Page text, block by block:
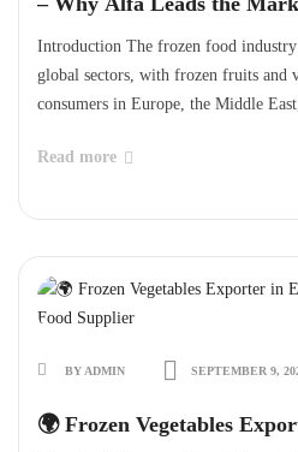
Introduction The frozen food
global sectors, with frozen fruits and
consumers in Europe, the Middle
Read more
BY ADMIN SEPTEMBER 9,
🌍 Frozen Vegetables